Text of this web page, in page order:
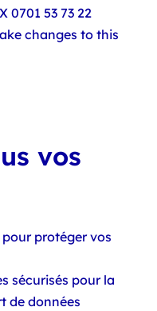
0701 53 73 22
changes to this
vos
protéger vos
sécurisés pour la
de données